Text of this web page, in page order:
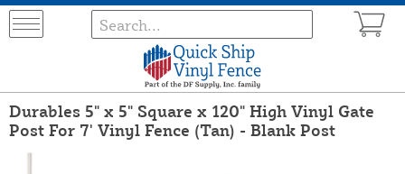
Durables 5" x 5" Square x 120" High Vinyl Gate
Post For 7' Vinyl Fence (Tan) - Blank Post